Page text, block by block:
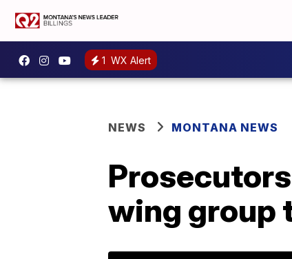
1 WX Alert
NEWS MONTANA NEWS
wing group